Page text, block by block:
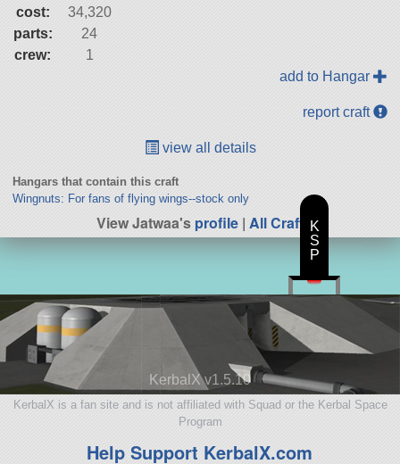
cost:
34,320
parts:
24
crew:
1
add to Hangar
report craft
view all details
Hangars that contain this craft
Wingnuts: For fans of flying wings--stock only
View Jatwaa'sprofile | All Craft
KerbalX v1.5.10
KerbalX is a fan site and is not affiliated with Squad or the Kerbal Space
Program
Help Support KerbalX.com
K
S
P